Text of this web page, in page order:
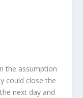
the assumption
could close the
next day and